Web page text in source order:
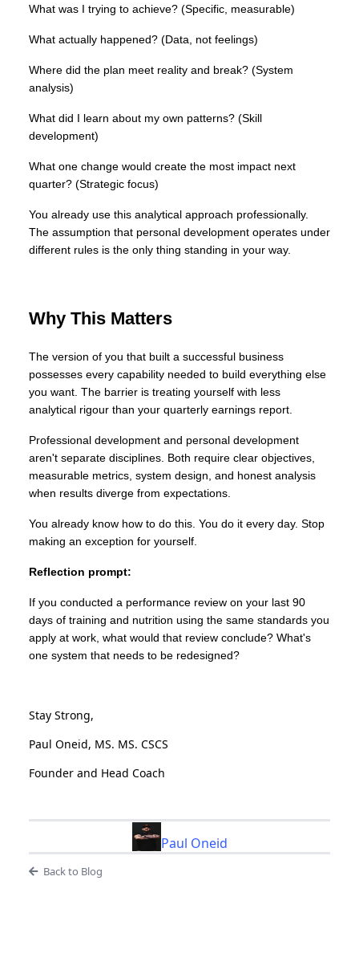
What was I trying to achieve? (Specific, measurable)
What actually happened? (Data, not feelings)
Where did the plan meet reality and break? (System
analysis)
What did I learn about my own patterns? (Skill
development)
What one change would create the most impact next
quarter? (Strategic focus)
You already use this analytical approach professionally.
The assumption that personal development operates under
different rules is the only thing standing in your way.
Why This Matters
The version of you that built a successful business
possesses every capability needed to build everything else
you want. The barrier is treating yourself with less
analytical rigour than your quarterly earnings report.
Professional development and personal development
aren't separate disciplines. Both require clear objectives,
measurable metrics, system design, and honest analysis
when results diverge from expectations.
You already know how to do this. You do it every day. Stop
making an exception for yourself.
Reflection prompt:
If you conducted a performance review on your last 90
days of training and nutrition using the same standards you
apply at work, what would that review conclude? What's
one system that needs to be redesigned?
Stay Strong,
Paul Oneid, MS. MS. CSCS
Founder and Head Coach
Paul Oneid
Back to Blog